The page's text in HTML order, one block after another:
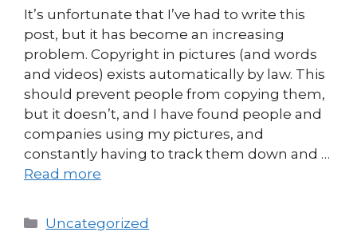
It’s unfortunate that I’ve had to write this
post, but it has become an increasing
problem. Copyright in pictures (and words
and videos) exists automatically by law. This
should prevent people from copying them,
but it doesn’t, and I have found people and
companies using my pictures, and
constantly having to track them down and …
Read more
Categories
Uncategorized